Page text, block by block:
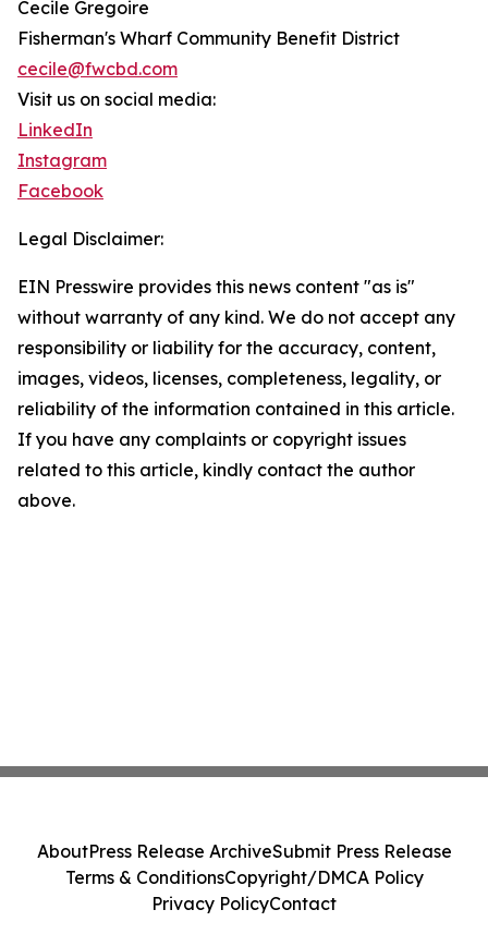
Cecile Gregoire
Fisherman's Wharf Community Benefit District
cecile@fwcbd.com
Visit us on social media:
LinkedIn
Instagram
Facebook
Legal Disclaimer:
EIN Presswire provides this news content "as is"
without warranty of any kind. We do not accept any
responsibility or liability for the accuracy, content,
images, videos, licenses, completeness, legality, or
reliability of the information contained in this article.
If you have any complaints or copyright issues
related to this article, kindly contact the author
above.
AboutPress Release ArchiveSubmit Press Release
Terms & ConditionsCopyright/DMCA Policy
Privacy PolicyContact